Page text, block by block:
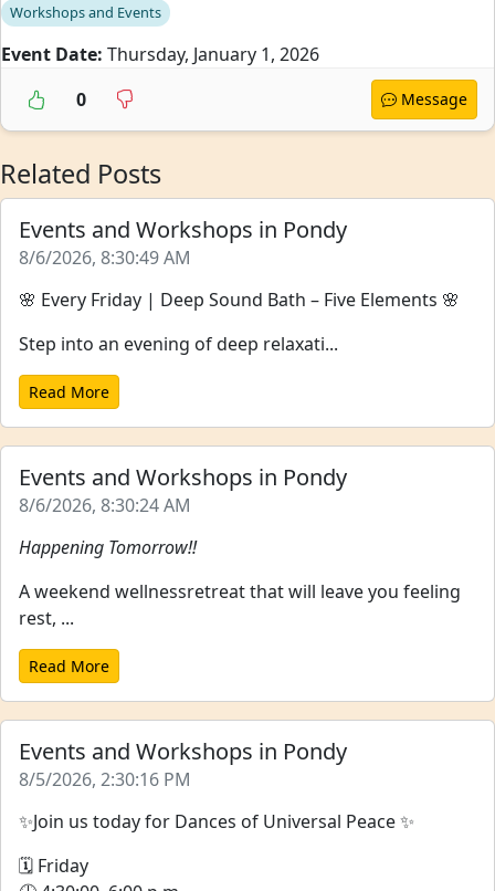
Workshops and Events
Event Date: Thursday, January 1, 2026
0
Message
Related Posts
Events and Workshops in Pondy
8/6/2026, 8:30:49 AM
🌸 Every Friday | Deep Sound Bath – Five Elements 🌸
Step into an evening of deep relaxati...
Read More
Events and Workshops in Pondy
8/6/2026, 8:30:24 AM
Happening Tomorrow!!
A weekend wellnessretreat that will leave you feeling
rest, ...
Read More
Events and Workshops in Pondy
8/5/2026, 2:30:16 PM
✨Join us today for Dances of Universal Peace ✨
🗓 Friday